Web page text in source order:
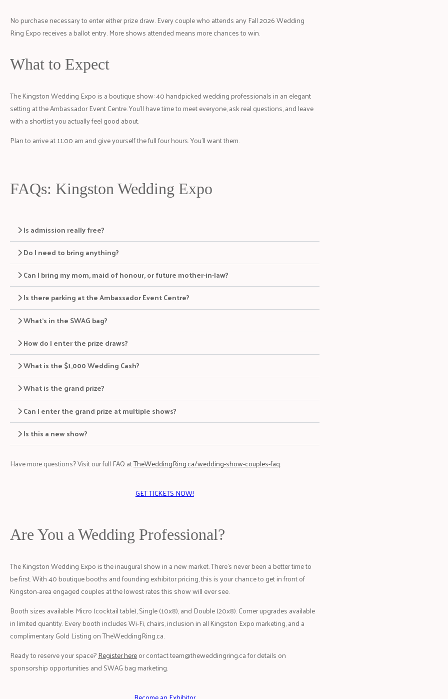
No purchase necessary to enter either prize draw. Every couple who attends any Fall 2026 Wedding
Ring Expo receives a ballot entry. More shows attended means more chances to win.
What to Expect
The Kingston Wedding Expo is a boutique show: 40 handpicked wedding professionals in an elegant
setting at the Ambassador Event Centre. You’ll have time to meet everyone, ask real questions, and leave
with a shortlist you actually feel good about.
Plan to arrive at 11:00 am and give yourself the full four hours. You’ll want them.
FAQs: Kingston Wedding Expo
Is admission really free?
Do I need to bring anything?
Can I bring my mom, maid of honour, or future mother-in-law?
Is there parking at the Ambassador Event Centre?
What’s in the SWAG bag?
How do I enter the prize draws?
What is the $1,000 Wedding Cash?
What is the grand prize?
Can I enter the grand prize at multiple shows?
Is this a new show?
Have more questions? Visit our full FAQ atTheWeddingRing.ca/wedding-show-couples-faq.
GET TICKETS NOW!
Are You a Wedding Professional?
The Kingston Wedding Expo is the inaugural show in a new market. There’s never been a better time to
be first. With 40 boutique booths and founding exhibitor pricing, this is your chance to get in front of
Kingston-area engaged couples at the lowest rates this show will ever see.
Booth sizes available: Micro (cocktail table), Single (10x8), and Double (20x8). Corner upgrades available
in limited quantity. Every booth includes Wi-Fi, chairs, inclusion in all Kingston Expo marketing, and a
complimentary Gold Listing on TheWeddingRing.ca.
Ready to reserve your space?Register hereor contactteam@theweddingring.cafor details on
sponsorship opportunities and SWAG bag marketing.